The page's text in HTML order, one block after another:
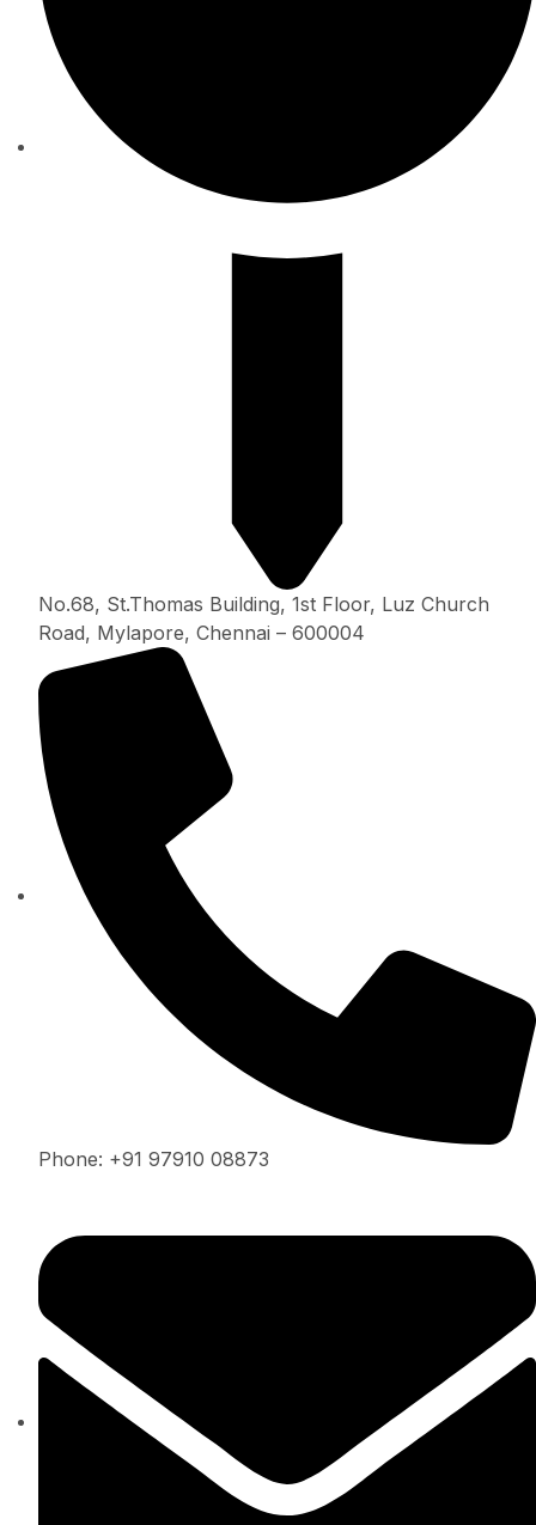
No.68, St.Thomas Building, 1st Floor, Luz Church
Road, Mylapore, Chennai – 600004
Phone: +91 97910 08873